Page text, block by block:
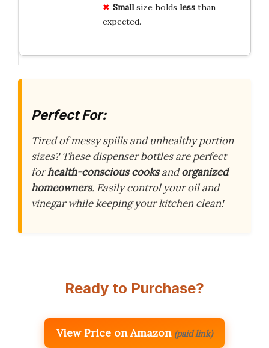
Smallsize holds lessthan
expected.
Perfect For:
Tired of messy spills and unhealthy portion
sizes? These dispenser bottles are perfect
forhealth-conscious cooksandorganized
homeowners. Easily control your oil and
vinegar while keeping your kitchen clean!
Ready to Purchase?
View Price on Amazon (paid link)